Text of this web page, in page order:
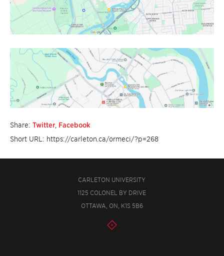
Share: Twitter Facebook
Short URL: https://carleton.ca/ormeci/?p=268
CARLETON UNIVERSITY
1125 COLONEL BY DRIVE
OTTAWA, ON, K1S 5B6